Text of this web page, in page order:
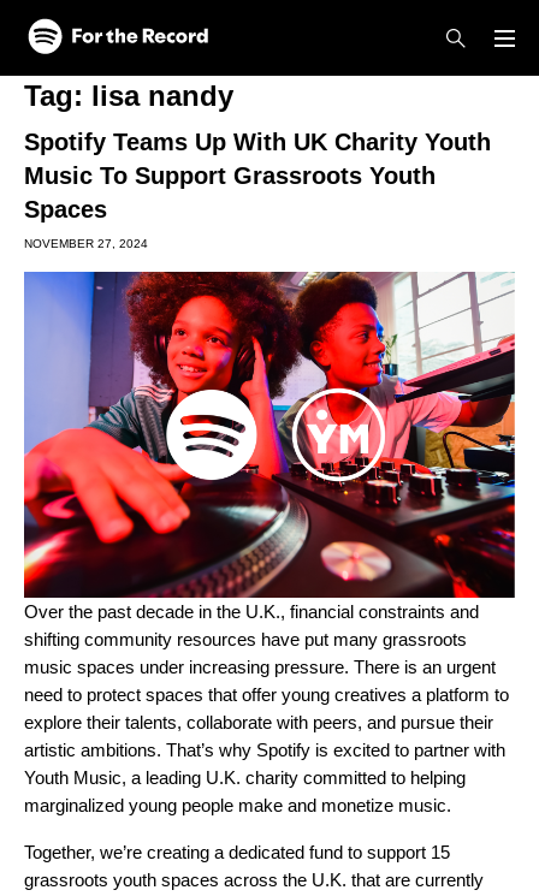
Skip to main content
Skip to footer
Tag: lisa nandy
Spotify Teams Up With UK Charity Youth
Music To Support Grassroots Youth
Spaces
NOVEMBER 27, 2024
Over the past decade in the U.K., financial constraints and
shifting community resources have put many grassroots
music spaces under increasing pressure. There is an urgent
need to protect spaces that offer young creatives a platform to
explore their talents, collaborate with peers, and pursue their
artistic ambitions. That’s why Spotify is excited to partner with
Youth Music, a leading U.K. charity committed to helping
marginalized young people make and monetize music.
Together, we’re creating a dedicated fund to support 15
grassroots youth spaces across the U.K. that are currently